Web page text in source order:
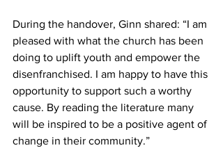
During the handover, Ginn shared: “I am
pleased with what the church has been
doing to uplift youth and empower the
disenfranchised. I am happy to have this
opportunity to support such a worthy
cause. By reading the literature many
will be inspired to be a positive agent of
change in their community.”